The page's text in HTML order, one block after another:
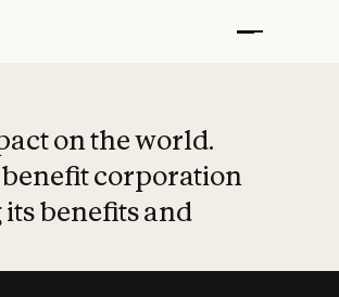
on the world.
corporation
benefits and